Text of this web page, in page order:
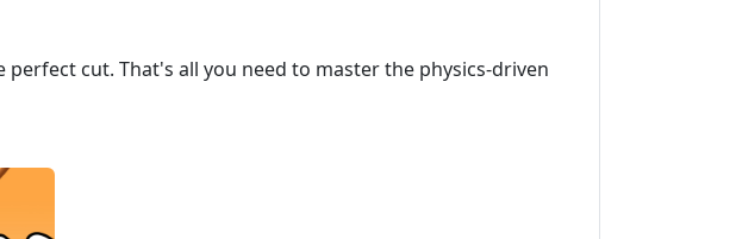
cut. That's all you need to master the physics‑driven